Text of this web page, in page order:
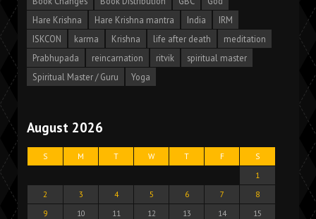
Hare Krishna
Hare Krishna mantra India
IRM
ISKCON
karma Krishna life after death
meditation
Prabhupada
reincarnation ritvik
spiritual master
Spiritual Master / Guru
Yoga
August 2026
S M T W T F
S
1
2
3 4 5 6 7
8
9
10 11 12 13 14
15